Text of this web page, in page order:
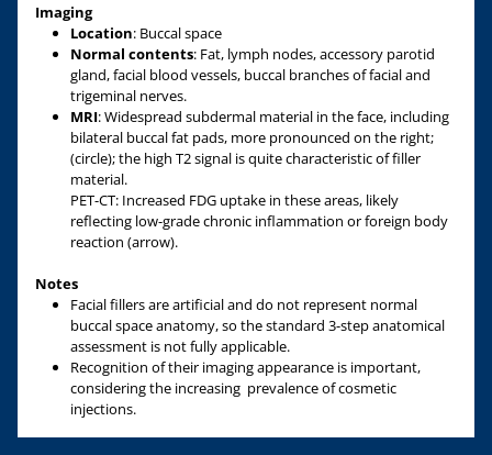
Imaging
Location: Buccal space
Normal contents: Fat, lymph nodes, accessory parotid
gland, facial blood vessels, buccal branches of facial and
trigeminal nerves.
MRI: Widespread subdermal material in the face, including
bilateral buccal fat pads, more pronounced on the right;
(circle); the high T2 signal is quite characteristic of filler
material.
PET-CT: Increased FDG uptake in these areas, likely
reflecting low-grade chronic inflammation or foreign body
reaction (arrow).
Notes
Facial fillers are artificial and do not represent normal
buccal space anatomy, so the standard 3-step anatomical
assessment is not fully applicable.
Recognition of their imaging appearance is important,
considering the increasing prevalence of cosmetic
injections.